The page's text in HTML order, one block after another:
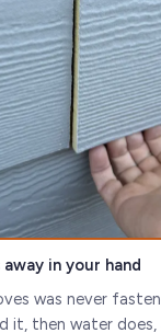
in your hand
was never
it, then water